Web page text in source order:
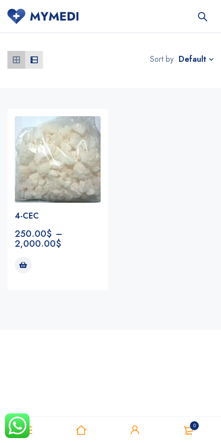
0
Sort by Default
4-CEC
250.00$ –
2,000.00$